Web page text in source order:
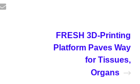
FRESH 3D-Printing
Platform Paves Way
for Tissues,
Organs